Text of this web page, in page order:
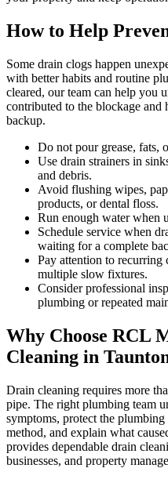
How to Help
Some drain clogs happen
with better habits and routine
cleared, our team can help you
contributed to the blockage
backup.
Do not pour grease, fats,
Use drain strainers in
and debris.
Avoid flushing wipes,
products, or dental floss.
Run enough water when
Schedule service when
waiting for a complete
Pay attention to recurring
multiple slow fixtures.
Consider professional
plumbing or repeated
Why Choose RCL
Cleaning in
Drain cleaning requires more
pipe. The right plumbing team
symptoms, protect the
method, and explain what
provides dependable drain
businesses, and property